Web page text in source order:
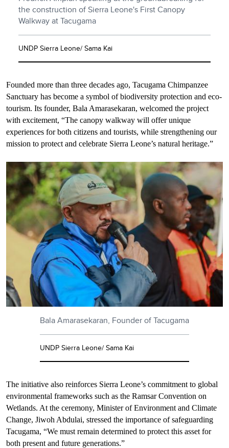
the construction of Sierra Leone's First Canopy
Walkway at Tacugama
UNDP Sierra Leone/ Sama Kai
Founded more than three decades ago, Tacugama Chimpanzee
Sanctuary has become a symbol of biodiversity protection and eco-
tourism. Its founder, Bala Amarasekaran, welcomed the project
with excitement, “The canopy walkway will offer unique
experiences for both citizens and tourists, while strengthening our
mission to protect and celebrate Sierra Leone’s natural heritage.”
Bala Amarasekaran, Founder of Tacugama
UNDP Sierra Leone/ Sama Kai
The initiative also reinforces Sierra Leone’s commitment to global
environmental frameworks such as the Ramsar Convention on
Wetlands. At the ceremony, Minister of Environment and Climate
Change, Jiwoh Abdulai, stressed the importance of safeguarding
Tacugama, “We must remain determined to protect this asset for
both present and future generations.”